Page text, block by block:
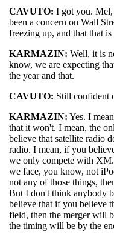
CAVUTO: I got you. Mel,
been a concern on Wall
freezing up, and that that
KARMAZIN: Well, it is
know, we are expecting
the year and that.
CAVUTO: Still confident
KARMAZIN: Yes. I
that it won't. I mean, the
believe that satellite radio
radio. I mean, if you
we only compete with
we face, you know, not
not any of those things,
But I don't think anybody
believe that if you believe
field, then the merger will
the timing will be by the